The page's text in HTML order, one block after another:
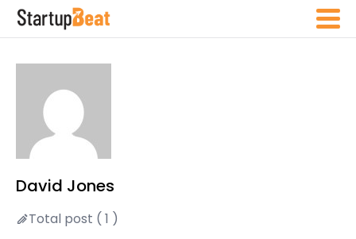
David Jones
Total post ( 1 )